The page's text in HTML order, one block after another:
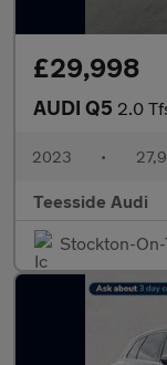
£29,998
AUDI Q5 2.0 Tfsi 45
2023 •
Teesside Audi
Stockton-On-